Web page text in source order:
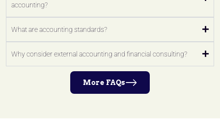
accounting?
What are accounting standards?
Why consider external accounting and financial consulting?
More FAQs